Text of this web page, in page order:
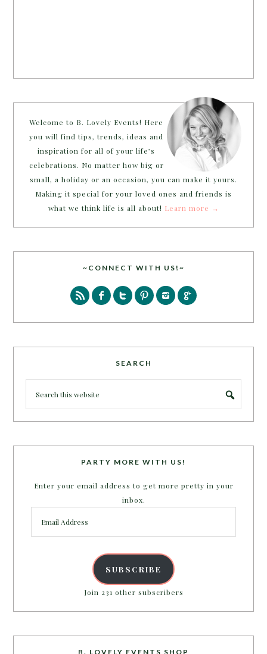
Welcome to B. Lovely Events! Here
you will find tips, trends, ideas and
inspiration for all of your life’s
celebrations. No matter how big or
small, a holiday or an occasion, you can make it yours.
Making it special for your loved ones and friends is
what we think life is all about! Learn more →
~CONNECT WITH US!~
SEARCH
PARTY MORE WITH US!
Enter your email address to get more pretty in your
inbox.
Address
SUBSCRIBE
Join 231 other subscribers
B. LOVELY EVENTS SHOP